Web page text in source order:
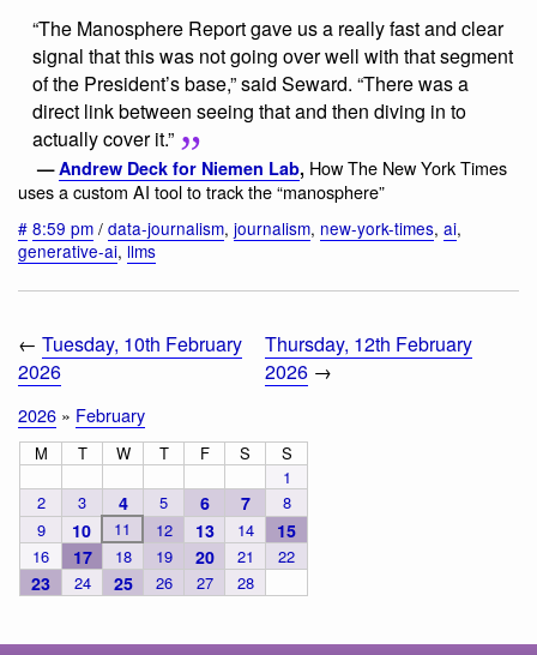
“The Manosphere Report gave us a really fast and clear
signal that this was not going over well with that segment
of the President’s base,” said Seward. “There was a
direct link between seeing that and then diving in to
actually cover it.”
—Andrew Deck for Niemen Lab, How The New York Times
uses a custom AI tool to track the “manosphere”
# 8:59 pm / data-journalism, journalism, new-york-times, ai,
generative-ai, llms
← Tuesday, 10th February
2026
Thursday, 12th February
2026 →
2026 » February
M T W T F S
S
1
2
3 4 5 6 7
8
9
10 11 12 13 14 15
16 17 18 19 20 21 22
23 24 25 26 27 28